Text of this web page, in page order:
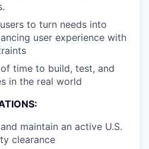
to turn needs into
user experience with
time to build, test, and
in the real world
maintain an active U.S.
clearance